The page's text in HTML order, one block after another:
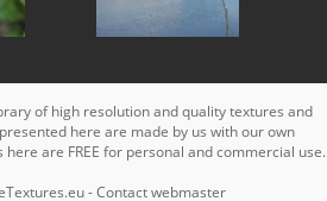
of high resolution and quality textures and
here are made by us with our own
are FREE for personal and commercial use.
-Contact webmaster